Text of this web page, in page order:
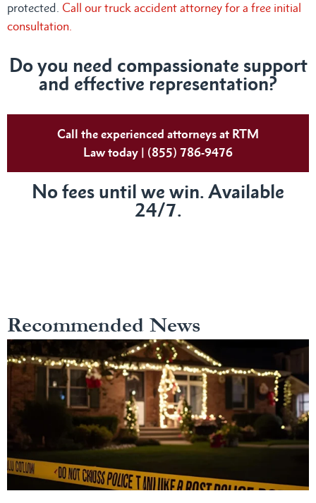
protected. Call our truck accident attorney for a free initial
consultation.
Do you need compassionate support
and effective representation?
Call the experienced attorneys at RTM
Law today | (855) 786-9476
No fees until we win. Available
24/7.
Recommended News